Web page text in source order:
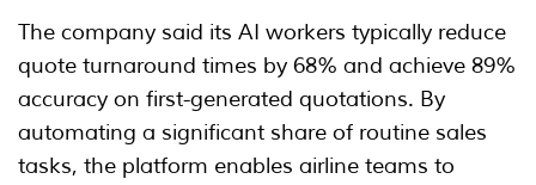
The company said its AI workers typically reduce
quote turnaround times by 68% and achieve 89%
accuracy on first-generated quotations. By
automating a significant share of routine sales
tasks, the platform enables airline teams to